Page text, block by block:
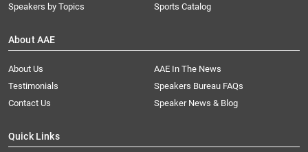
Speakers by Topics
Sports Catalog
About AAE
About Us
AAE In The News
Testimonials
Speakers Bureau FAQs
Contact Us
Speaker News & Blog
Quick Links